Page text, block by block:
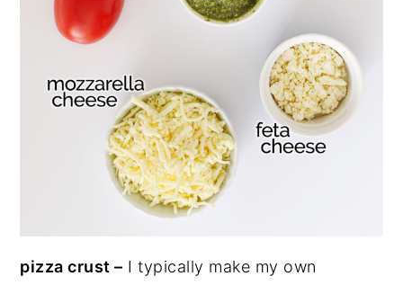
pizza crust – I typically make my own